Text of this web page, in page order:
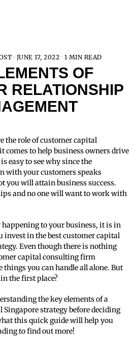
JUNE 17, 2022 1 MIN READ
OF
RELATIONSHIP
comes to help business owners drive
easy to see why since the
with your customers speaks
you will attain business success.
and no one will want to work with
to your business, it is in
invest in the best customer capital
Even though there is nothing
capital consulting firm
things you can handle all alone. But
the first place?
the key elements of a
strategy before deciding
this quick guide will help you
to find out more!